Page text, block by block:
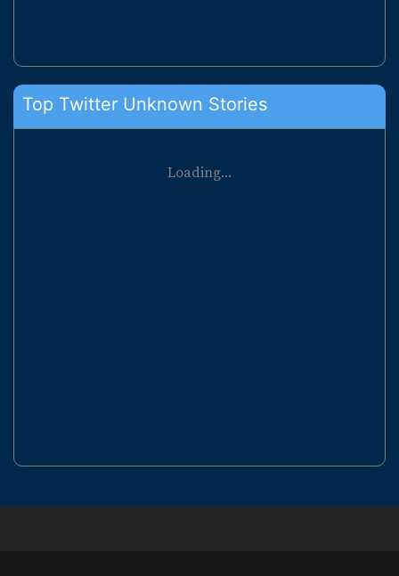
Top Twitter Unknown Stories
Loading...